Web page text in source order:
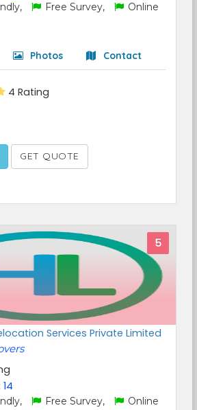
Free Survey,
Online
Photos Contact
4 Rating
GET QUOTE
5
Services Private Limited
14
Free Survey,
Online